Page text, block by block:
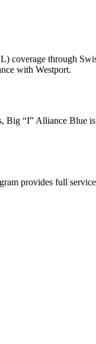
coverage through
with Westport.
Big “I” Alliance Blue
provides full